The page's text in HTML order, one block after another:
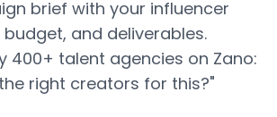
brief with your influencer
and deliverables.
400+ talent agencies on Zano:
right creators for this?"